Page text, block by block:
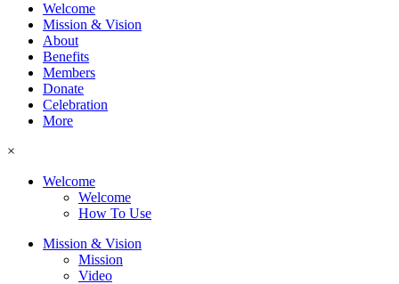
Welcome
Mission & Vision
About
Benefits
Members
Donate
Celebration
More
×
Welcome
Welcome
How To Use
Mission & Vision
Mission
Video